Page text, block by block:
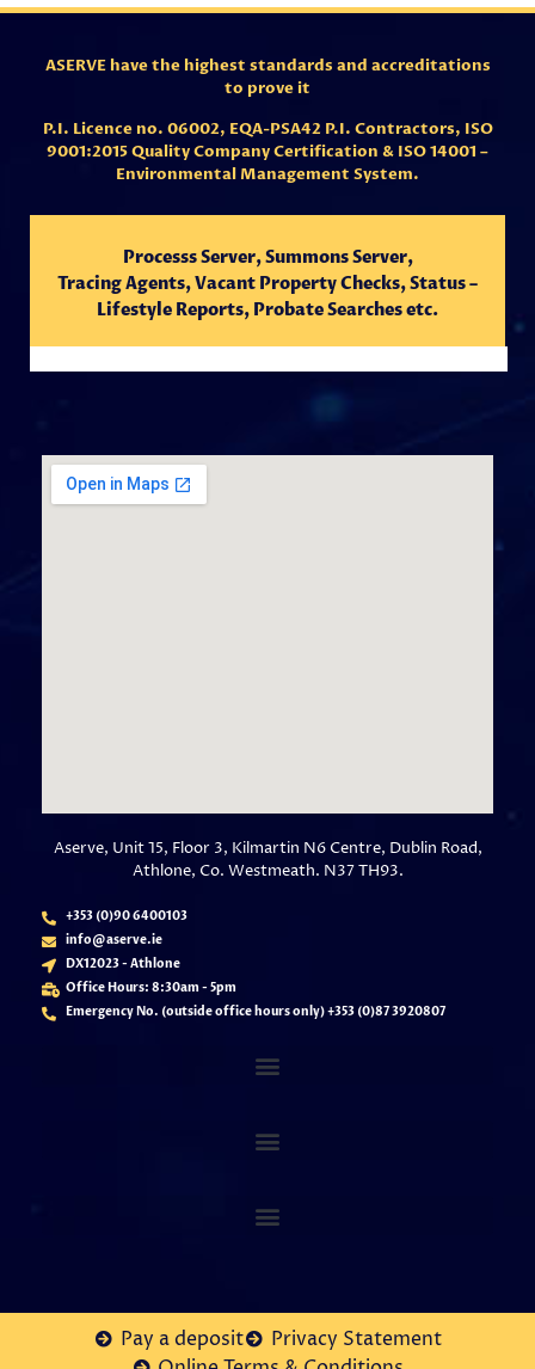
ASERVE have the highest standards and accreditations
to prove it
P.I. Licence no. 06002, EQA-PSA42 P.I. Contractors, ISO
9001:2015 Quality Company Certification & ISO 14001 –
Environmental Management System.
Processs Server, Summons Server,
TracingAgents,Vacant Property Checks, Status –
Lifestyle Reports, Probate Searches etc.
Aserve, Unit 15, Floor 3, Kilmartin N6 Centre, Dublin Road,
Athlone, Co. Westmeath. N37 TH93.
+353 (0)90 6400103
info@aserve.ie
DX12023 - Athlone
Office Hours: 8:30am - 5pm
Emergency No. (outside office hours only) +353 (0)87 3920807
Pay a deposit
Privacy Statement